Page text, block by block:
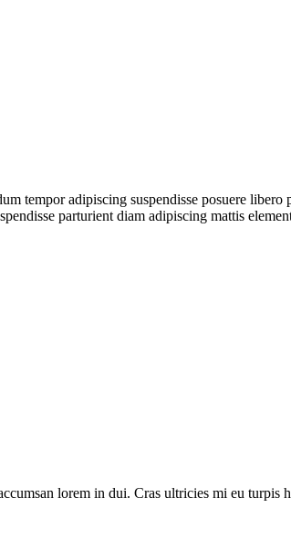
tempor adipiscing suspendisse posuere
parturient diam adipiscing mattis
lorem in dui. Cras ultricies mi eu